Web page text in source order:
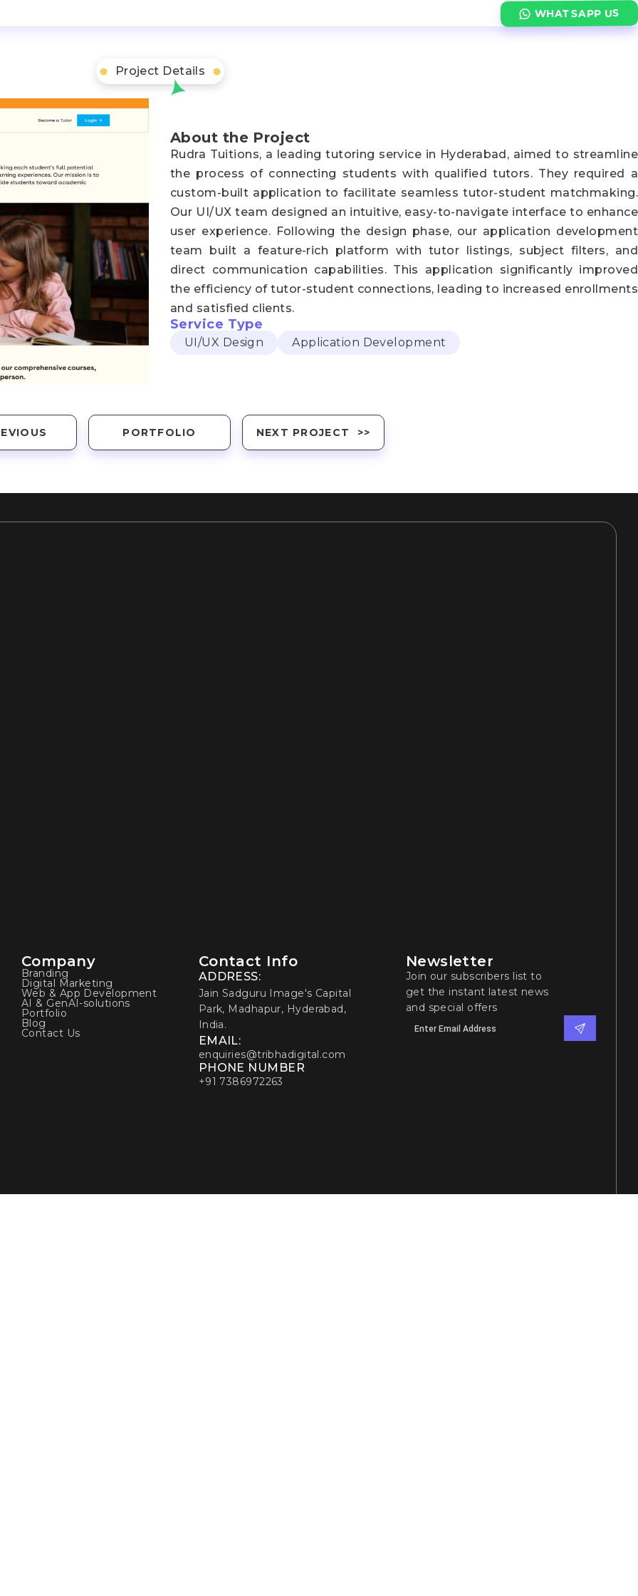
WHATSAPP US
Project Details
About the Project
Rudra Tuitions, a leading tutoring service in Hyderabad, aimed to streamline
the process of connecting students with qualified tutors. They required a
custom-built application to facilitate seamless tutor-student matchmaking.
Our UI/UX team designed an intuitive, easy-to-navigate interface to enhance
user experience. Following the design phase, our application development
team built a feature-rich platform with tutor listings, subject filters, and
direct communication capabilities. This application significantly improved
the efficiency of tutor-student connections, leading to increased enrollments
and satisfied clients.
Service Type
UI/UX Design Application Development
PORTFOLIO NEXT PROJECT
Company
Branding
Digital Marketing
Web & App Development
AI & GenAI-solutions
Portfolio
Blog
Contact Us
Contact Info
ADDRESS:
Jain Sadguru Image's Capital
Park, Madhapur, Hyderabad,
India.
EMAIL:
enquiries@tribhadigital.com
PHONE NUMBER
+91 7386972263
Newsletter
Join our subscribers list to
get the instant latest news
and special offers